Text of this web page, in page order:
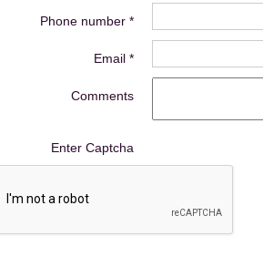
Phone number *
Email *
Comments
Enter Captcha